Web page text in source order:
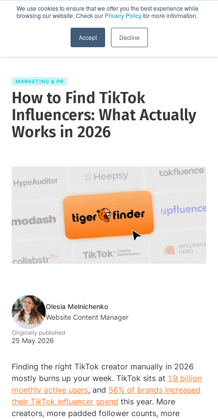
We use cookies to ensure that we offer you the best experience while
browsing our website. Check our Privacy Policyfor more information.
Accept Decline
Request a demo
MARKETING & PR
How to Find TikTok
Influencers: What Actually
Works in 2026
Olesia Melnichenko
Website Content Manager
Originally published
25 May 2026
Finding the right TikTok creator manually in 2026
mostly burns up your week. TikTok sits at 1.9 billion
monthly active users, and 56% of brands increased
their TikTok influencer spend this year. More
creators, more padded follower counts, more